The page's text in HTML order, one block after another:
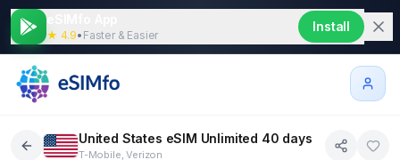
★ 4.9• Faster & Easier
Install
United States eSIM Unlimited 40 days
T-Mobile, Verizon